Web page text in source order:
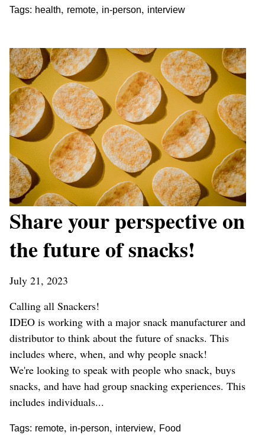
Tags: health, remote, in-person, interview
Share your perspective on
the future of snacks!
July 21, 2023
Calling all Snackers!
IDEO is working with a major snack manufacturer and
distributor to think about the future of snacks. This
includes where, when, and why people snack!
We're looking to speak with people who snack, buys
snacks, and have had group snacking experiences. This
includes individuals...
Tags: remote, in-person, interview, Food